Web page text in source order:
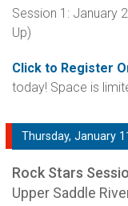
Session 1: January
Up)
Click to Register
today! Space is
Thursday, January
Rock Stars
Upper Saddle